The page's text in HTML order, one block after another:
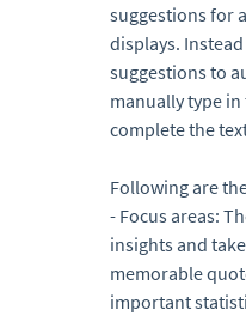
suggestions for
displays.
suggestions to
manually type
complete the
Following are
- Focus areas:
insights and
memorable
important